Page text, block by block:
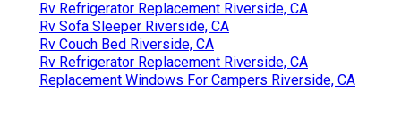
Rv Refrigerator Replacement Riverside, CA
Rv Sofa Sleeper Riverside, CA
Rv Couch Bed Riverside, CA
Rv Refrigerator Replacement Riverside, CA
Replacement Windows For Campers Riverside, CA